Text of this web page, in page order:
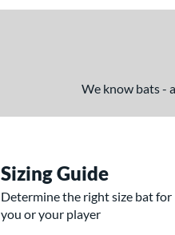
We know bats -
Sizing Guide
Determine the right size bat for
you or your player